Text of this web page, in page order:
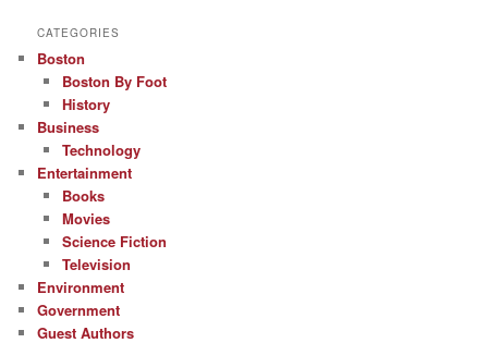
CATEGORIES
Boston
Boston By Foot
History
Business
Technology
Entertainment
Books
Movies
Science Fiction
Television
Environment
Government
Guest Authors